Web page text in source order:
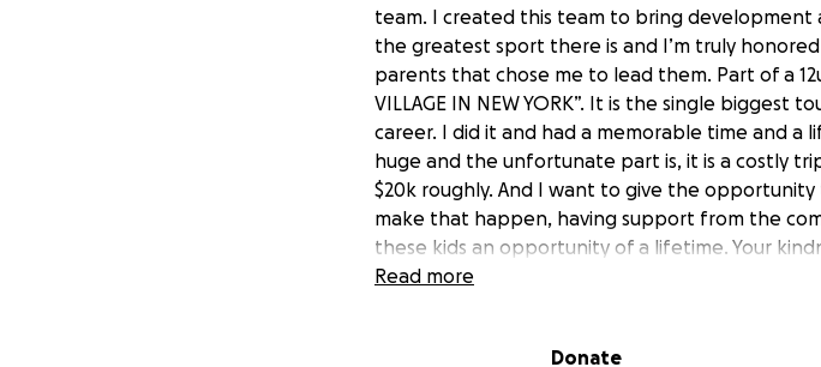
team. I created this team to bring development
the greatest sport there is and I’m truly
parents that chose me to lead them. Part of a 12u
VILLAGE IN NEW YORK”. It is the single biggest
career. I did it and had a memorable time and a
huge and the unfortunate part is, it is a costly
$20k roughly. And I want to give the
make that happen, having support from the
these kids an opportunity of a lifetime. Your
entire trip. It will ease the burden on the
Read more
Donate